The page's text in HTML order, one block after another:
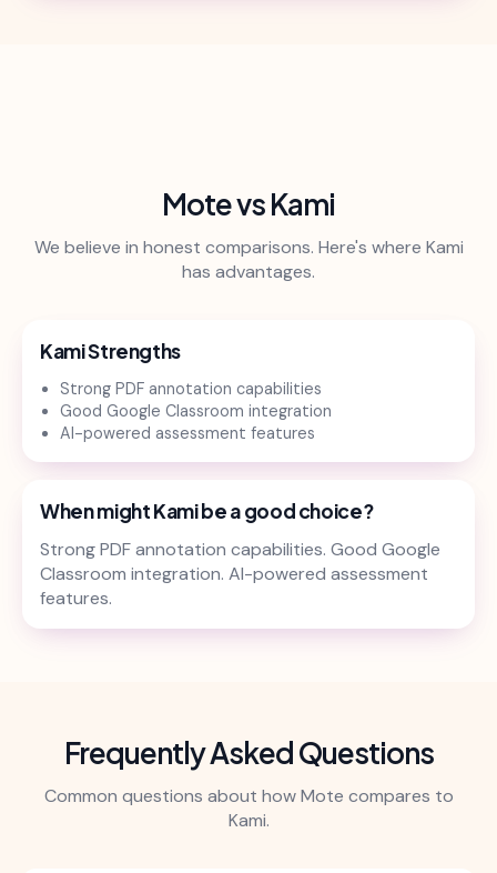
Mote vs Kami
We believe in honest comparisons. Here's where Kami
has advantages.
Kami Strengths
Strong PDF annotation capabilities
Good Google Classroom integration
AI-powered assessment features
When might Kami be a good choice?
Strong PDF annotation capabilities. Good Google
Classroom integration. AI-powered assessment
features.
Frequently Asked Questions
Common questions about how Mote compares to
Kami.